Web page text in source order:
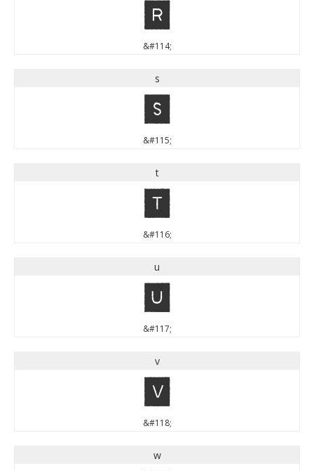
r
&#114;
s
s
&#115;
t
t
&#116;
u
u
&#117;
v
v
&#118;
w